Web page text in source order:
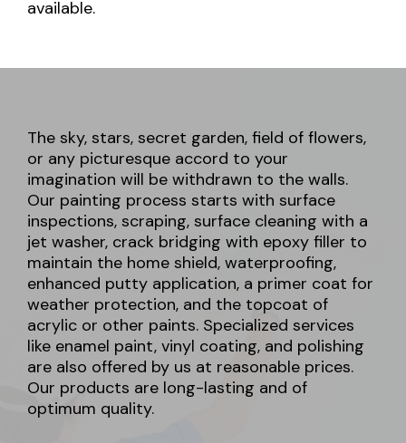
available.
The sky, stars, secret garden, field of flowers,
or any picturesque accord to your
imagination will be withdrawn to the walls.
Our painting process starts with surface
inspections, scraping, surface cleaning with a
jet washer, crack bridging with epoxy filler to
maintain the home shield, waterproofing,
enhanced putty application, a primer coat for
weather protection, and the topcoat of
acrylic or other paints. Specialized services
like enamel paint, vinyl coating, and polishing
are also offered by us at reasonable prices.
Our products are long-lasting and of
optimum quality.